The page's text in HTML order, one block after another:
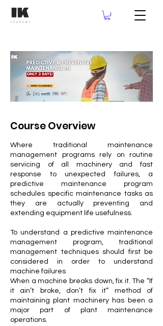
Course Overview
Where traditional maintenance
management programs rely on routine
servicing of all machinery and fast
response to unexpected failures, a
predictive maintenance program
schedules specific maintenance tasks as
they are actually preventing and
extending equipment life usefulness.
To understand a predictive maintenance
management program, traditional
management techniques should first be
considered in order to understand
machine failures
When a machine breaks down, fix it. The “If
it ain’t broke, don’t fix it” method of
maintaining plant machinery has been a
major part of plant maintenance
operations.